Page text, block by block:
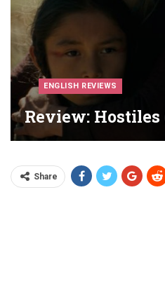
ENGLISH REVIEWS
Review: Hostiles
Share